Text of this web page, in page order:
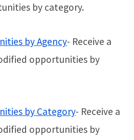
by category.
by Agency- Receive a
opportunities by
by Category- Receive a
opportunities by